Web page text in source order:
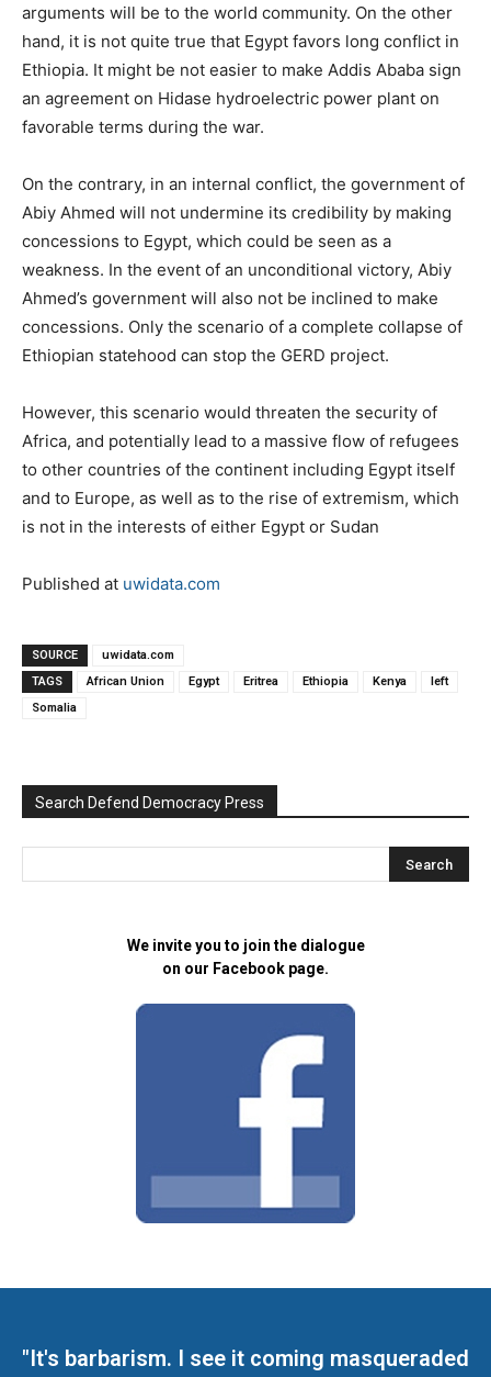
arguments will be to the world community. On the other
hand, it is not quite true that Egypt favors long conflict in
Ethiopia. It might be not easier to make Addis Ababa sign
an agreement on Hidase hydroelectric power plant on
favorable terms during the war.
On the contrary, in an internal conflict, the government of
Abiy Ahmed will not undermine its credibility by making
concessions to Egypt, which could be seen as a
weakness. In the event of an unconditional victory, Abiy
Ahmed’s government will also not be inclined to make
concessions. Only the scenario of a complete collapse of
Ethiopian statehood can stop the GERD project.
However, this scenario would threaten the security of
Africa, and potentially lead to a massive flow of refugees
to other countries of the continent including Egypt itself
and to Europe, as well as to the rise of extremism, which
is not in the interests of either Egypt or Sudan
Published at uwidata.com
SOURCE
uwidata.com
TAGS
African Union Egypt Eritrea Ethiopia Kenya
left
Somalia
Search Defend Democracy Press
We invite you to join the dialogue
on our Facebook page.
"It's barbarism. I see it coming masqueraded